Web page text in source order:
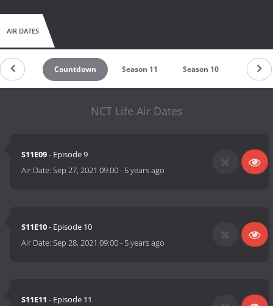
AIR DATES
Countdown Season 11 Season 10 Season
NCT Life Air Dates
S11E09- Episode 9
Air Date:Sep 27, 2021 09:00- 5 years ago
S11E10- Episode 10
Air Date:Sep 28, 2021 09:00- 5 years ago
S11E11 - Episode 11